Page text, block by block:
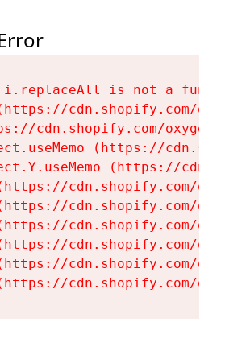
i.replaceAll is not a
cdn.shopify.com/
cdn.shopify.com/
(https://
(https://
cdn.shopify.com/
cdn.shopify.com/
cdn.shopify.com/
cdn.shopify.com/
cdn.shopify.com/
cdn.shopify.com/